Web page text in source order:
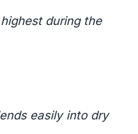
during the
easily into dry